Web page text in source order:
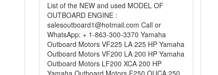
List of the NEW and used MODEL OF
OUTBOARD ENGINE :
salesoutboard1@hotmail.com Call or
WhatsApp: + 1-863-300-3370 Yamaha
Outboard Motors VF225 LA 225 HP Yamaha
Outboard Motors VF200 LA 200 HP Yamaha
Outboard Motors LF200 XCA 200 HP